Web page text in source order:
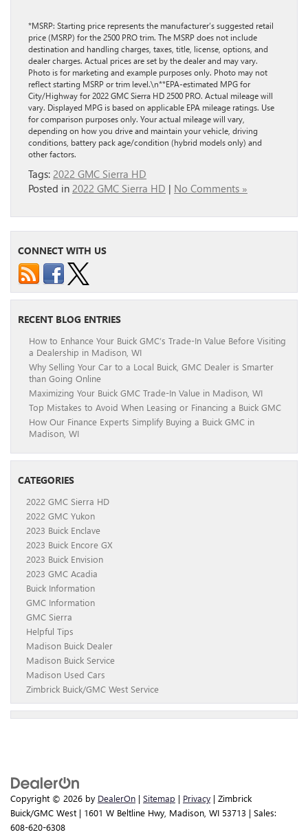
*MSRP: Starting price represents the manufacturer’s suggested retail
price (MSRP) for the 2500 PRO trim. The MSRP does not include
destination and handling charges, taxes, title, license, options, and
dealer charges. Actual prices are set by the dealer and may vary.
Photo is for marketing and example purposes only. Photo may not
reflect starting MSRP or trim level.\n**EPA-estimated MPG for
City/Highway for 2022 GMC Sierra HD 2500 PRO. Actual mileage will
vary. Displayed MPG is based on applicable EPA mileage ratings. Use
for comparison purposes only. Your actual mileage will vary,
depending on how you drive and maintain your vehicle, driving
conditions, battery pack age/condition (hybrid models only) and
other factors.
Tags: 2022 GMC Sierra HD
Posted in 2022 GMC Sierra HD | No Comments »
CONNECT WITH US
RECENT BLOG ENTRIES
How to Enhance Your Buick GMC’s Trade-In Value Before Visiting
a Dealership in Madison, WI
Why Selling Your Car to a Local Buick, GMC Dealer is Smarter
than Going Online
Maximizing Your Buick GMC Trade-In Value in Madison, WI
Top Mistakes to Avoid When Leasing or Financing a Buick GMC
How Our Finance Experts Simplify Buying a Buick GMC in
Madison, WI
CATEGORIES
2022 GMC Sierra HD
2022 GMC Yukon
2023 Buick Enclave
2023 Buick Encore GX
2023 Buick Envision
2023 GMC Acadia
Buick Information
GMC Information
GMC Sierra
Helpful Tips
Madison Buick Dealer
Madison Buick Service
Madison Used Cars
Zimbrick Buick/GMC West Service
Copyright © 2026 by DealerOn | Sitemap | Privacy | Zimbrick
Buick/GMC West | 1601 W Beltline Hwy, Madison, WI 53713 | Sales:
608-620-6308